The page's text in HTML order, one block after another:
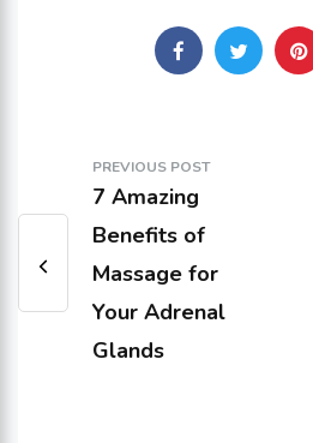
PREVIOUS POST
7 Amazing
Benefits of
Massage for
Your Adrenal
Glands